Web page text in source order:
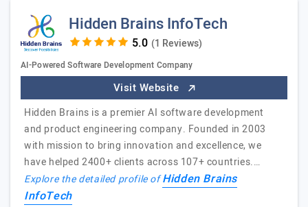
Hidden Brains InfoTech
(1 Reviews)
AI-Powered Software Development Company
Visit Website
Hidden Brains is a premier AI software development
and product engineering company. Founded in 2003
with mission to bring innovation and excellence, we
have helped 2400+ clients across 107+ countries.…
Explore the detailed profile ofHidden Brains
InfoTech